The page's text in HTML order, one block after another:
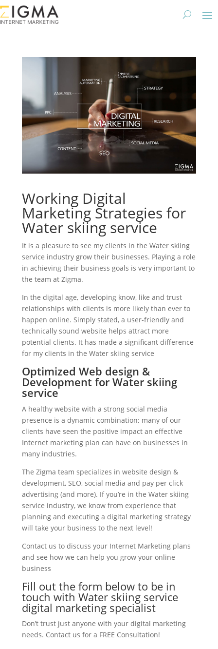
Working Digital
Marketing Strategies for
Water skiing service
It is a pleasure to see my clients in the Water skiing
service industry grow their businesses. Playing a role
in achieving their business goals is very important to
the team at Zigma.
In the digital age, developing know, like and trust
relationships with clients is more likely than ever to
happen online. Simply stated, a user-friendly and
technically sound website helps attract more
potential clients. It has made a significant difference
for my clients in the Water skiing service
Optimized Web design &
Development for Water skiing
service
A healthy website with a strong social media
presence is a dynamic combination; many of our
clients have seen the positive impact an effective
Internet marketing plan can have on businesses in
many industries.
The Zigma team specializes in website design &
development, SEO, social media and pay per click
advertising (and more). If you’re in the Water skiing
service industry, we know from experience that
planning and executing a digital marketing strategy
will take your business to the next level!
Contact us to discuss your Internet Marketing plans
and see how we can help you grow your online
business
Fill out the form below to be in
touch with Water skiing service
digital marketing specialist
Don’t trust just anyone with your digital marketing
needs. Contact us for a FREE Consultation!